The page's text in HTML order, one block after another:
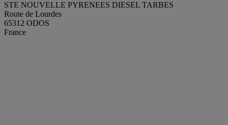
STE NOUVELLE PYRENEES DIESEL TARBES
Route de Lourdes
65312 ODOS
France